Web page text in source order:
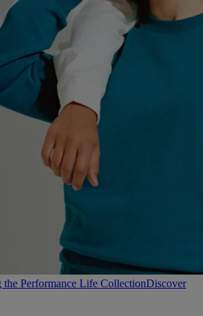
the Performance Life CollectionDiscover